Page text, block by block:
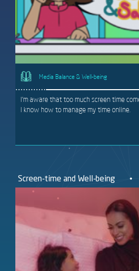
Media Balance & Well-being
I'm aware that too much screen time
I know how to manage my time online.
Screen-time and Well-being